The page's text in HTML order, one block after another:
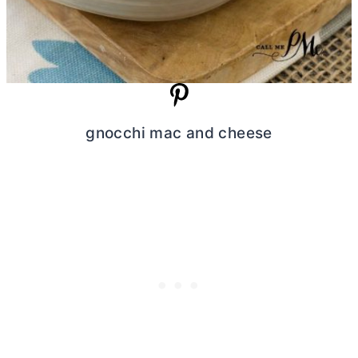
gnocchi mac and cheese